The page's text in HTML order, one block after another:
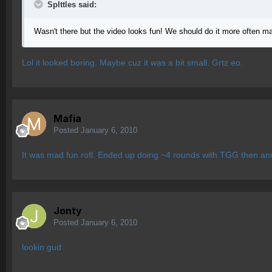
SpIttles said:
Wasn't there but the video looks fun! We should do it more often
Lol it looked boring. Maybe cuz it was a bit small. Grtz eo.
Mafia
Posted January 6, 2010
It was mad fun rofl. Ended up doing ~4 rounds with TGG then
Jonty
Posted January 6, 2010
lookin gud